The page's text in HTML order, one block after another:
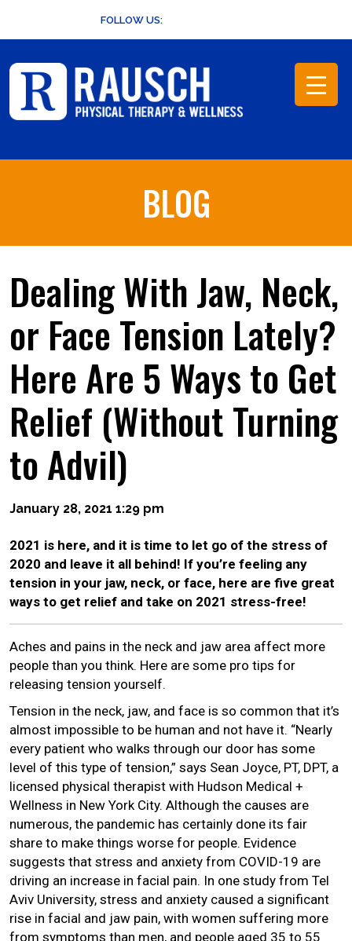
content
FOLLOW US:
BLOG
Dealing With Jaw, Neck,
or Face Tension Lately?
Here Are 5 Ways to Get
Relief (Without Turning
to Advil)
January 28, 2021 1:29 pm
2021 is here, and it is time to let go of the stress of
2020 and leave it all behind! If you’re feeling any
tension in your jaw, neck, or face, here are five great
ways to get relief and take on 2021 stress-free!
Aches and pains in the neck and jaw area affect more
people than you think. Here are some pro tips for
releasing tension yourself.
Tension in the neck, jaw, and face is so common that it’s
almost impossible to be human and not have it. “Nearly
every patient who walks through our door has some
level of this type of tension,” says Sean Joyce, PT, DPT, a
licensed physical therapist with Hudson Medical +
Wellness in New York City. Although the causes are
numerous, the pandemic has certainly done its fair
share to make things worse for people. Evidence
suggests that stress and anxiety from COVID-19 are
driving an increase in facial pain. In one study from Tel
Aviv University, stress and anxiety caused a significant
rise in facial and jaw pain, with women suffering more
from symptoms than men, and people aged 35 to 55